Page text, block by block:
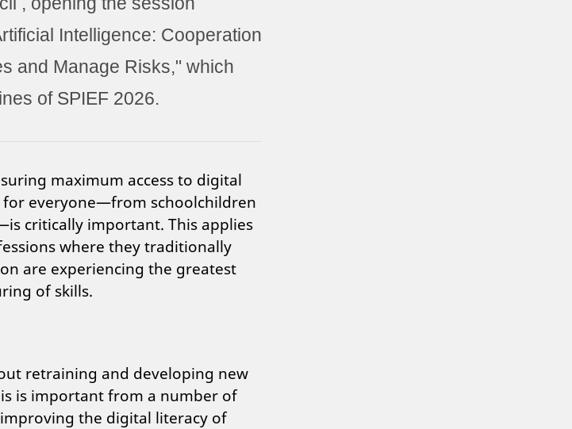
Intelligence: Cooperation
and Manage Risks," which
of SPIEF 2026.
maximum access to digital
for everyone—from schoolchildren
critically important. This applies
where they traditionally
are experiencing the greatest
of skills.
retraining and developing new
is important from a number of
the digital literacy of